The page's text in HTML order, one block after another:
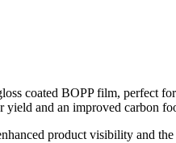
coated BOPP film, perfect
yield and an improved carbon
product visibility and